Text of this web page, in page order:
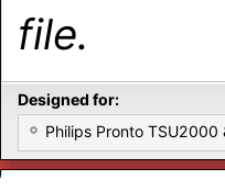
file.
Designed for:
Philips Pronto TSU2000